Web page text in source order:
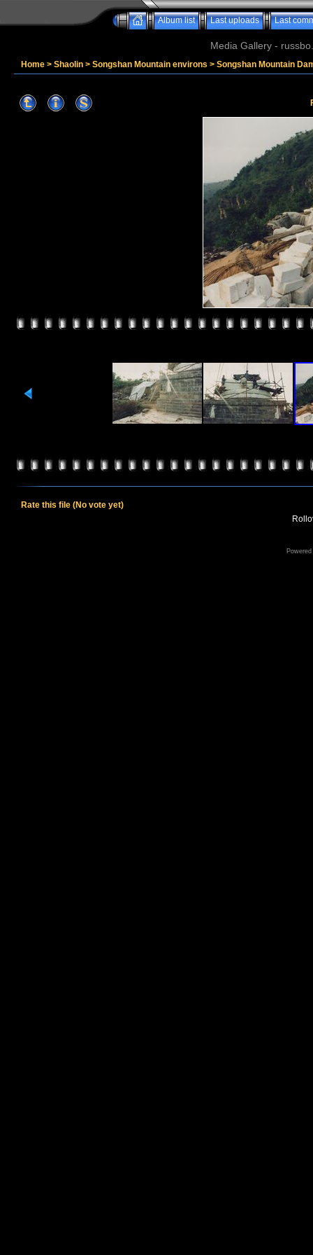
Album list Last uploads Last
Media Gallery -
Home > Shaolin > Songshan Mountain environs > Songshan Mountain
Rate this file (No vote yet)